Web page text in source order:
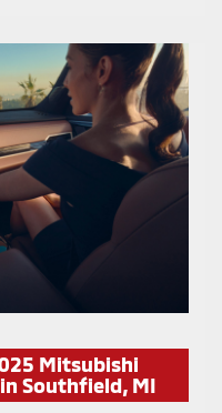
Mitsubishi
Southfield, MI